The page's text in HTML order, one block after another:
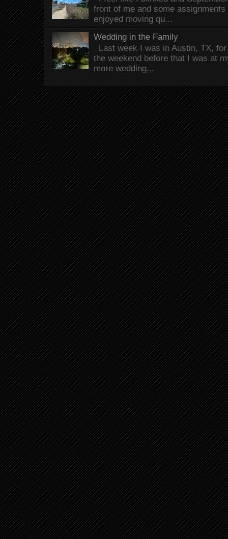
front of me and some
enjoyed moving qu...
Wedding in the Family
Last week I was in Austin, TX,
the weekend before that I was at
more wedding...